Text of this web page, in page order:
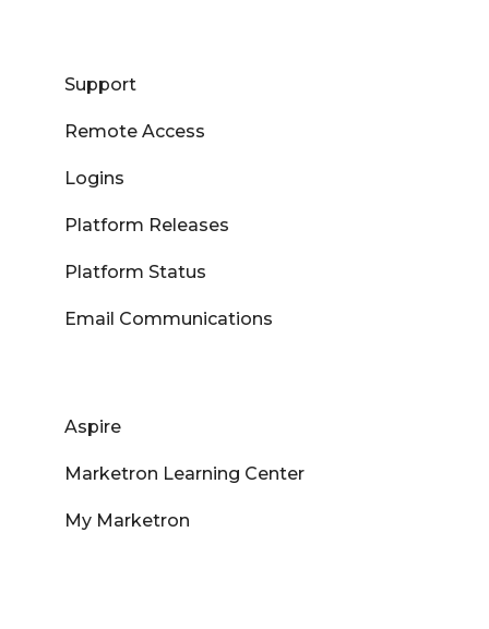
Support
Remote Access
Logins
Platform Releases
Platform Status
Email Communications
Aspire
Marketron Learning Center
My Marketron